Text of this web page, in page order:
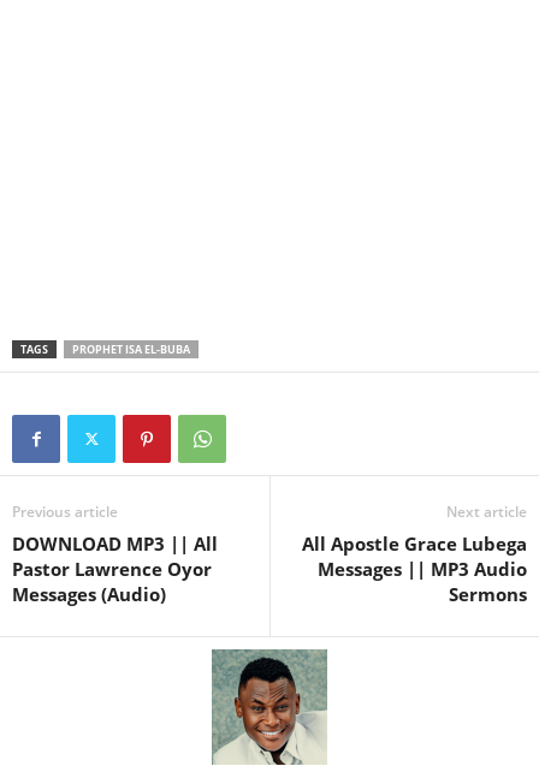
TAGS PROPHET ISA EL-BUBA
Previous article
DOWNLOAD MP3 || All
Pastor Lawrence Oyor
Messages (Audio)
Next article
All Apostle Grace Lubega
Messages || MP3 Audio
Sermons